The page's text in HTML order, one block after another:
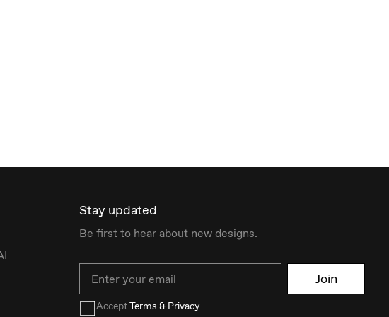
Stay updated
Be first to hear about new designs.
Join
AcceptTerms & Privacy